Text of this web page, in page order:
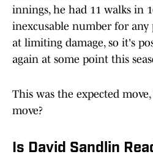
innings, he had 11 walks in
inexcusable number for any
at limiting damage, so it's
again at some point this
This was the expected
move?
Is David Sandlin